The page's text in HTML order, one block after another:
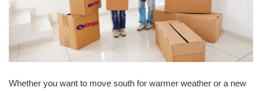
Whether you want to move south for warmer weather or a new